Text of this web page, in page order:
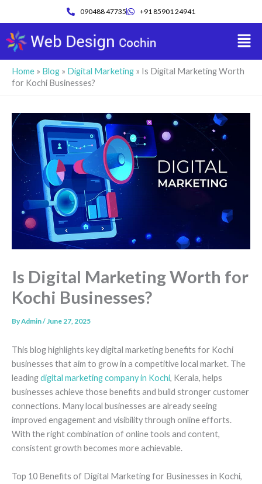
content
090488 47735 +91 85901 24941
Home » Blog » Digital Marketing » Is Digital Marketing Worth
for Kochi Businesses?
Is Digital Marketing Worth for
Kochi Businesses?
ByAdmin/June 27, 2025
This blog highlights key digital marketing benefits for Kochi
businesses that aim to grow in a competitive local market. The
leadingdigital marketing company in Kochi, Kerala, helps
businesses achieve those benefits and build stronger customer
connections. Many local businesses are already seeing
improved engagement and visibility through online efforts.
With the right combination of online tools and content,
consistent growth becomes more achievable.
Top 10 Benefits of Digital Marketing for Businesses in Kochi,